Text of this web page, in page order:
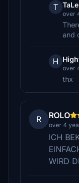
T
over
and
H
over
thx
R ROLO
over 4
ICH
WIRD